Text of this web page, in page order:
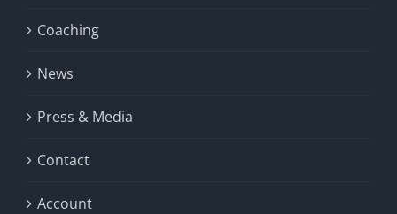
Coaching
News
Press & Media
Contact
Account